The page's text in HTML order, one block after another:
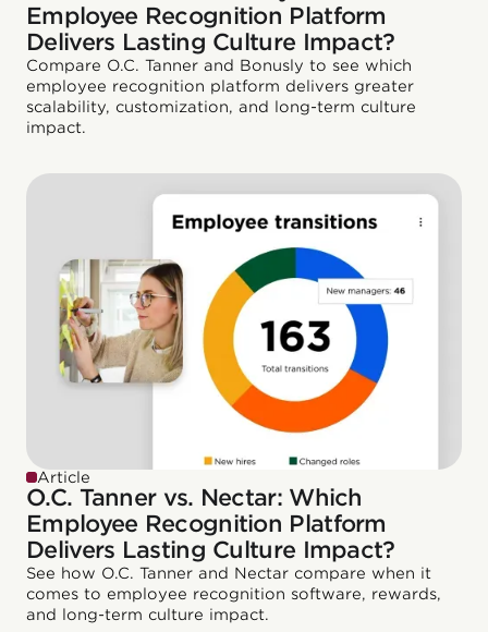
Employee Recognition Platform
Delivers Lasting Culture Impact?
Compare O.C. Tanner and Bonusly to see which
employee recognition platform delivers greater
scalability, customization, and long-term culture
impact.
Article
O.C. Tanner vs. Nectar: Which
Employee Recognition Platform
Delivers Lasting Culture Impact?
See how O.C. Tanner and Nectar compare when it
comes to employee recognition software, rewards,
and long-term culture impact.